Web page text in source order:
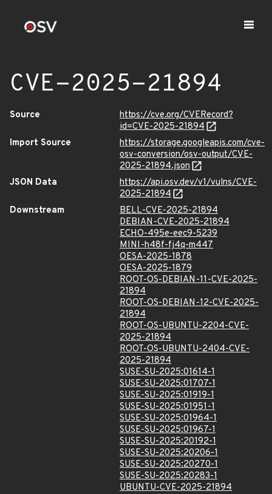
CVE-2025-21894
Source
https://cve.org/CVERecord?
id=CVE-2025-21894
Import Source
https://storage.googleapis.com/cve-
osv-conversion/osv-output/CVE-
2025-21894.json
JSON Data
https://api.osv.dev/v1/vulns/CVE-
2025-21894
Downstream
BELL-CVE-2025-21894
DEBIAN-CVE-2025-21894
ECHO-495e-eec9-5239
MINI-h48f-fj4q-m447
OESA-2025-1878
OESA-2025-1879
ROOT-OS-DEBIAN-11-CVE-2025-
21894
ROOT-OS-DEBIAN-12-CVE-2025-
21894
ROOT-OS-UBUNTU-2204-CVE-
2025-21894
ROOT-OS-UBUNTU-2404-CVE-
2025-21894
SUSE-SU-2025:01614-1
SUSE-SU-2025:01707-1
SUSE-SU-2025:01919-1
SUSE-SU-2025:01951-1
SUSE-SU-2025:01964-1
SUSE-SU-2025:01967-1
SUSE-SU-2025:20192-1
SUSE-SU-2025:20206-1
SUSE-SU-2025:20270-1
SUSE-SU-2025:20283-1
UBUNTU-CVE-2025-21894